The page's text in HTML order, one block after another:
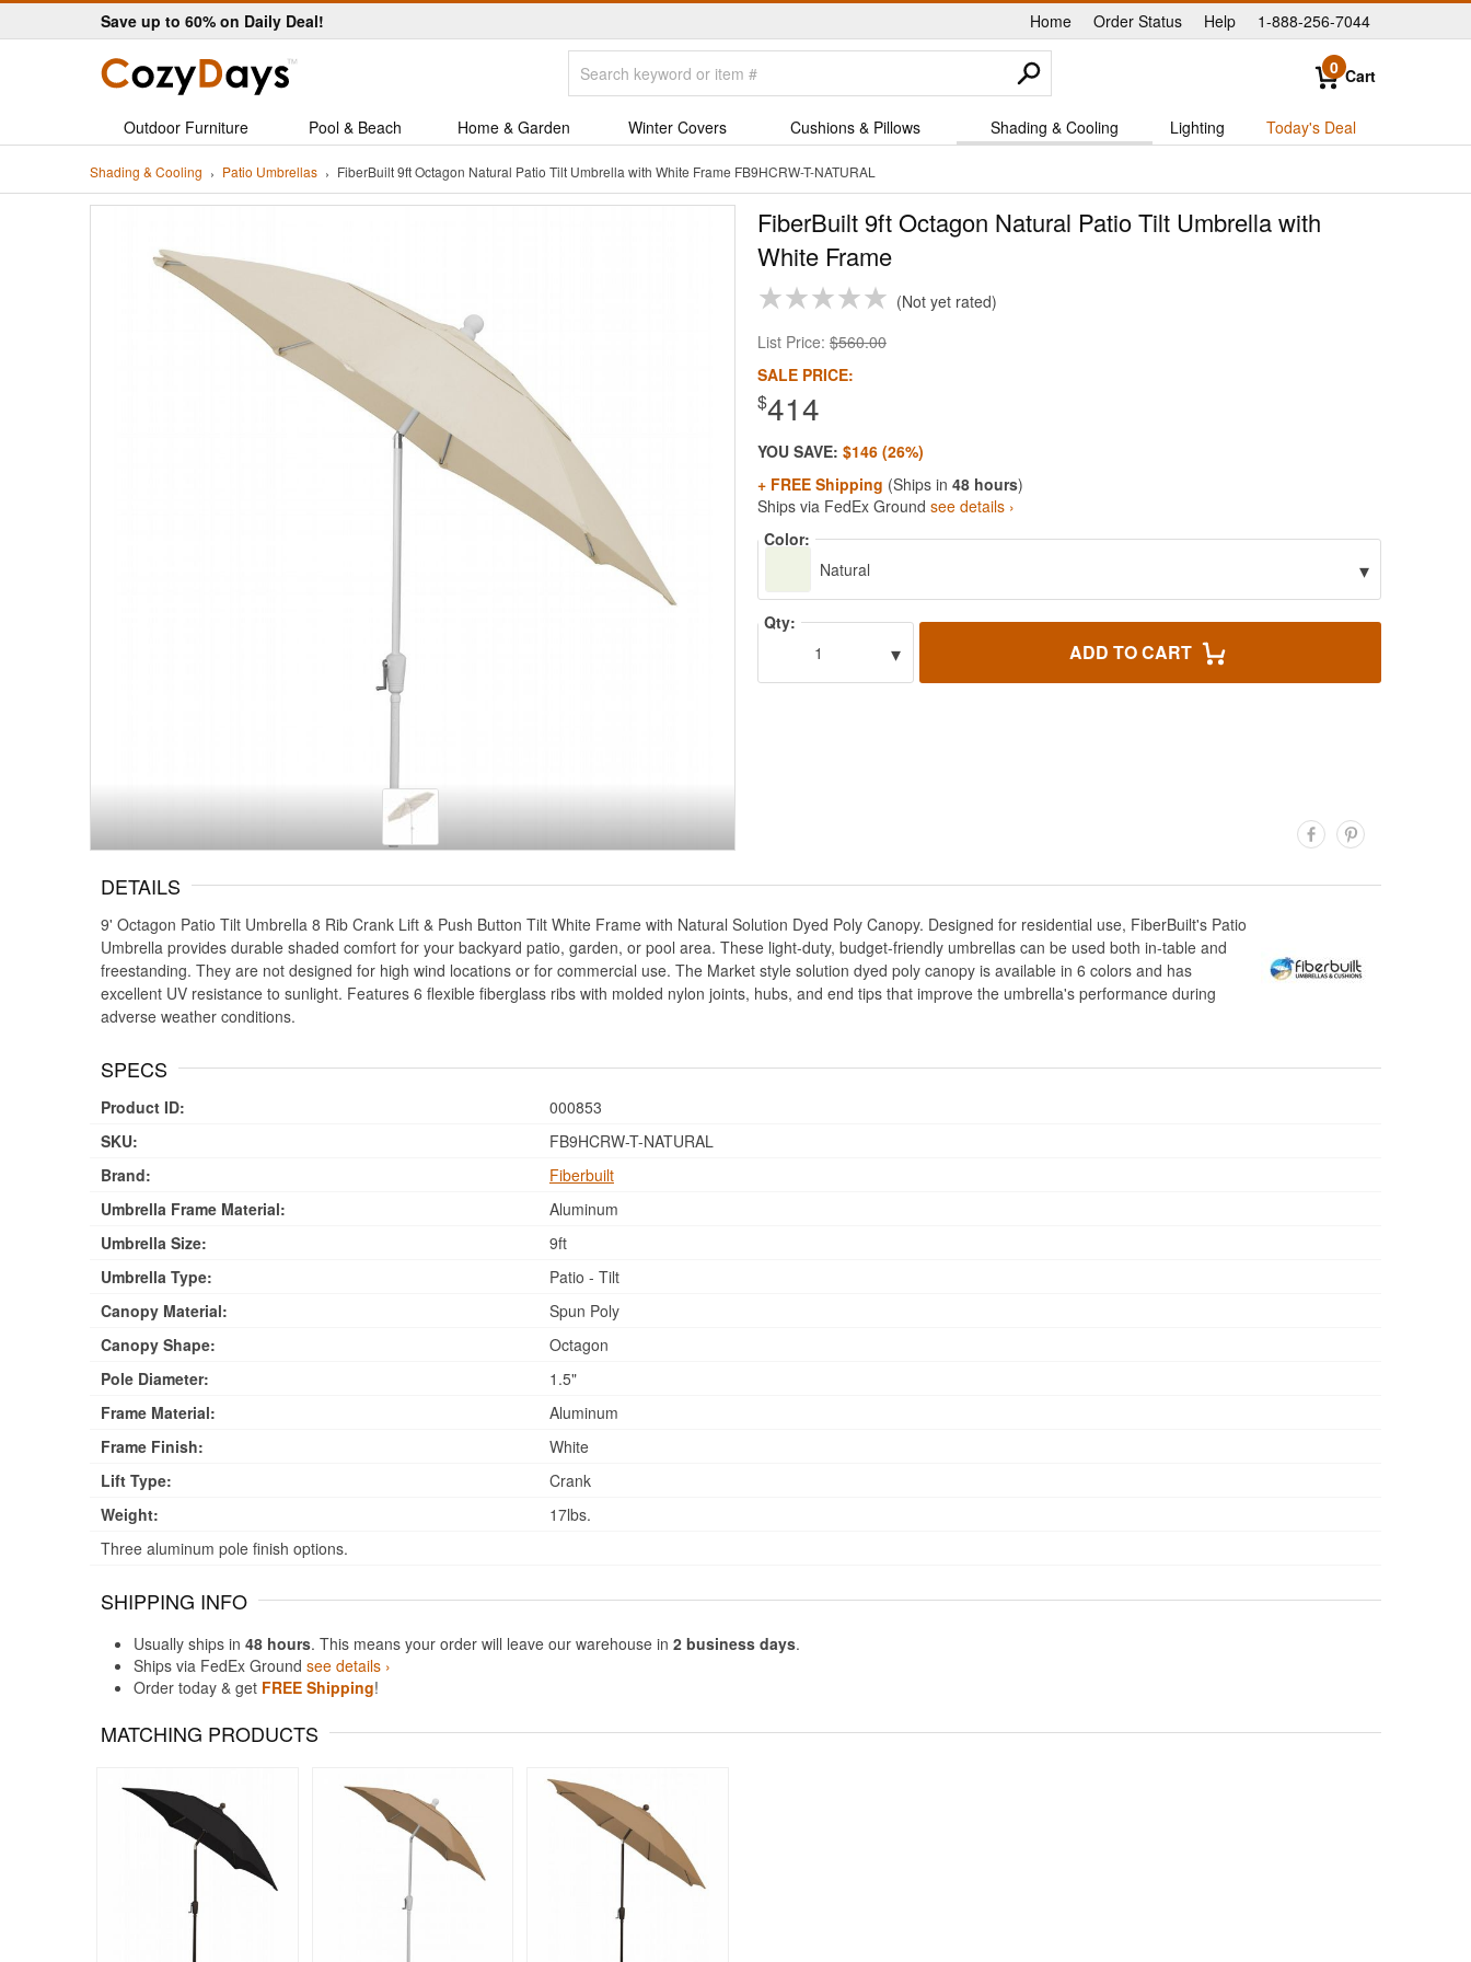
Save up to 60% on Daily Deal! Home |
Order Status Help 1-888-256-7044
0 Cart
Outdoor Furniture Pool & Beach Home & Garden Winter Covers Cushions & Pillows Shading & Cooling Lighting Today's Deal
Shading & Cooling Patio Umbrellas FiberBuilt 9ft Octagon Natural Patio Tilt Umbrella with White Frame FB9HCRW-T-NATURAL
FiberBuilt 9ft Octagon Natural Patio Tilt Umbrella with
White Frame
Not yet rated
List Price: $560.00
SALE PRICE:
$414
YOU SAVE: $146 (26%)
+ FREE Shipping (Ships in 48 hours)
Ships via FedEx Ground see details ›
Color:
Natural
▾
Qty:
1
▾ ADD TO CART
DETAILS
9' Octagon Patio Tilt Umbrella 8 Rib Crank Lift & Push Button Tilt White Frame with Natural Solution Dyed Poly Canopy. Designed for residential use, FiberBuilt's Patio
Umbrella provides durable shaded comfort for your backyard patio, garden, or pool area. These light-duty, budget-friendly umbrellas can be used both in-table and
freestanding. They are not designed for high wind locations or for commercial use. The Market style solution dyed poly canopy is available in 6 colors and has
excellent UV resistance to sunlight. Features 6 flexible fiberglass ribs with molded nylon joints, hubs, and end tips that improve the umbrella's performance during
adverse weather conditions.
SPECS
Product ID:
000853
SKU:
FB9HCRW-T-NATURAL
Brand:
Fiberbuilt
Umbrella Frame Material:
Aluminum
Umbrella Size:
9ft
Umbrella Type:
Patio - Tilt
Canopy Material:
Spun Poly
Canopy Shape:
Octagon
Pole Diameter:
1.5"
Frame Material:
Aluminum
Frame Finish:
White
Lift Type:
Crank
Weight:
17lbs.
Three aluminum pole finish options.
SHIPPING INFO
Usually ships in 48 hours. This means your order will leave our warehouse in 2 business days.
Ships via FedEx Ground see details ›
Order today & get FREE Shipping!
MATCHING PRODUCTS